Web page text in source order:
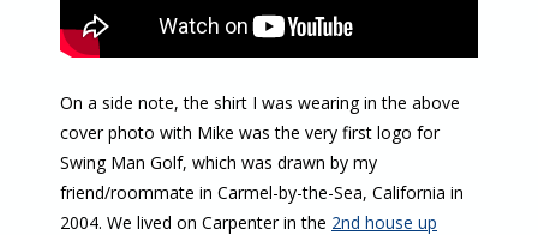
On a side note, the shirt I was wearing in the above
cover photo with Mike was the very first logo for
Swing Man Golf, which was drawn by my
friend/roommate in Carmel-by-the-Sea, California in
2004. We lived on Carpenter in the 2nd house up